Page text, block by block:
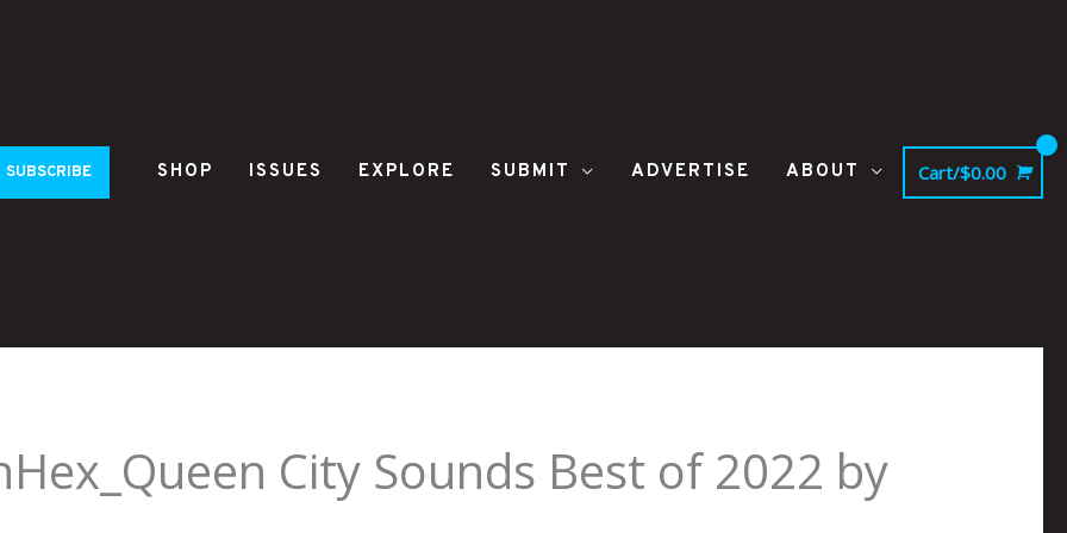
SUBSCRIBE SHOP ISSUES EXPLORE SUBMIT ADVERTISE ABOUT Cart/$0.00
City Sounds Best of 2022 by